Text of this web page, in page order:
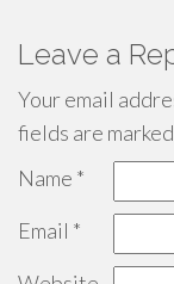
Leave a
Your email
fields are marked
Name *
Email *